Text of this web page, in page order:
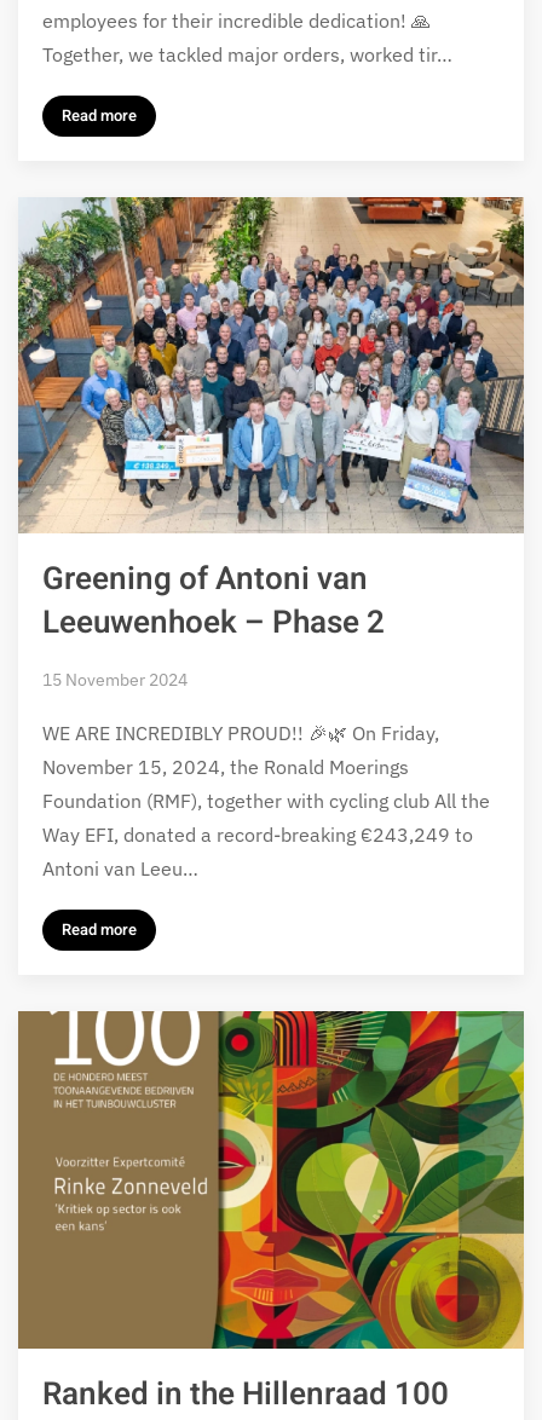
employees for their incredible dedication! 🙏
Together, we tackled major orders, worked tir…
Read more
Greening of Antoni van
Leeuwenhoek – Phase 2
15 November 2024
WE ARE INCREDIBLY PROUD!! 🎉🌿 On Friday,
November 15, 2024, the Ronald Moerings
Foundation (RMF), together with cycling club All the
Way EFI, donated a record-breaking €243,249 to
Antoni van Leeu…
Read more
Ranked in the Hillenraad 100